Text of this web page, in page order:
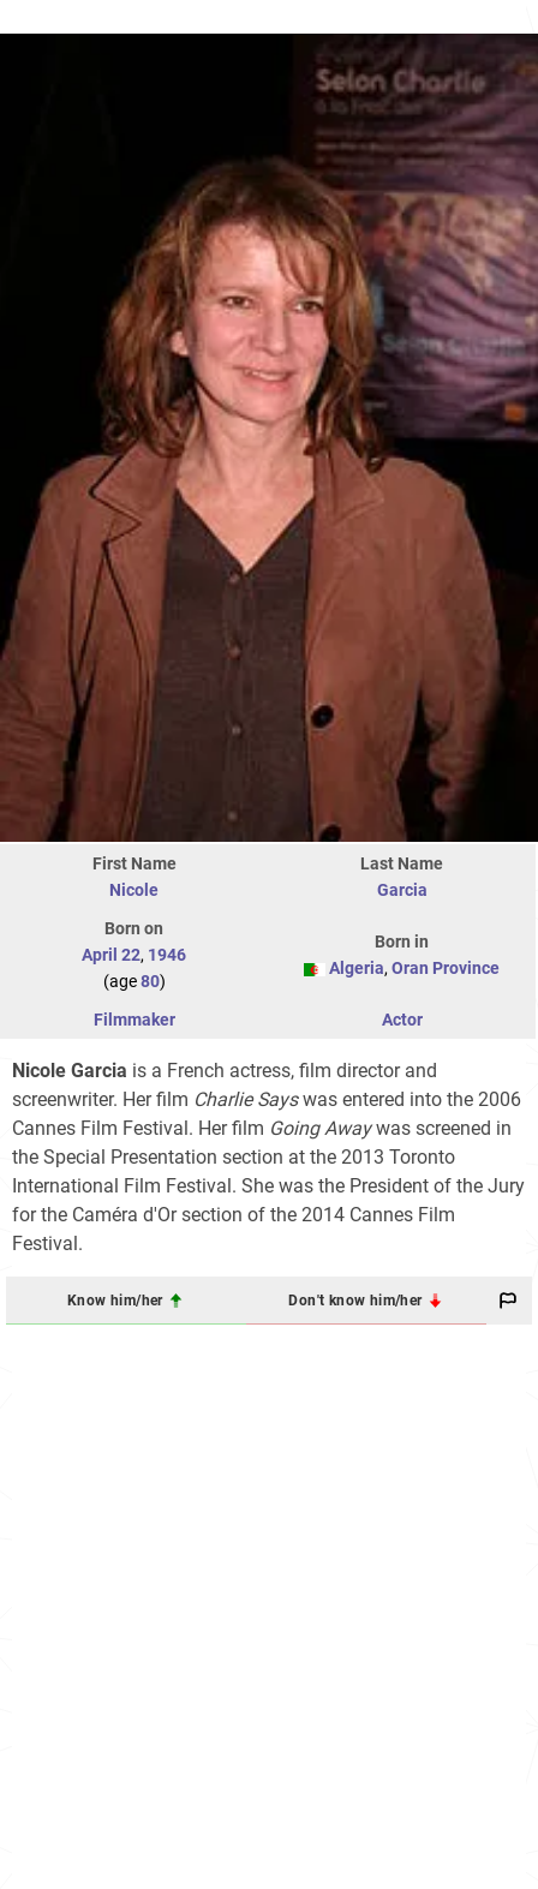
First Name
Nicole
Last Name
Garcia
Born on
April 22, 1946
(age80)
Born in
Algeria, Oran Province
Filmmaker Actor
Nicole Garcia is a French actress, film director and
screenwriter. Her film Charlie Sayswas entered into the 2006
Cannes Film Festival. Her film Going Awaywas screened in
the Special Presentation section at the 2013 Toronto
International Film Festival. She was the President of the Jury
for the Caméra d'Or section of the 2014 Cannes Film
Festival.
Know him/her Don't know him/her